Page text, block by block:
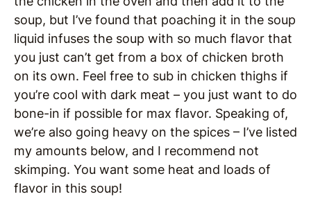
soup, but I’ve found that poaching it in the soup
liquid infuses the soup with so much flavor that
you just can’t get from a box of chicken broth
on its own. Feel free to sub in chicken thighs if
you’re cool with dark meat – you just want to do
bone-in if possible for max flavor. Speaking of,
we’re also going heavy on the spices – I’ve listed
my amounts below, and I recommend not
skimping. You want some heat and loads of
flavor in this soup!